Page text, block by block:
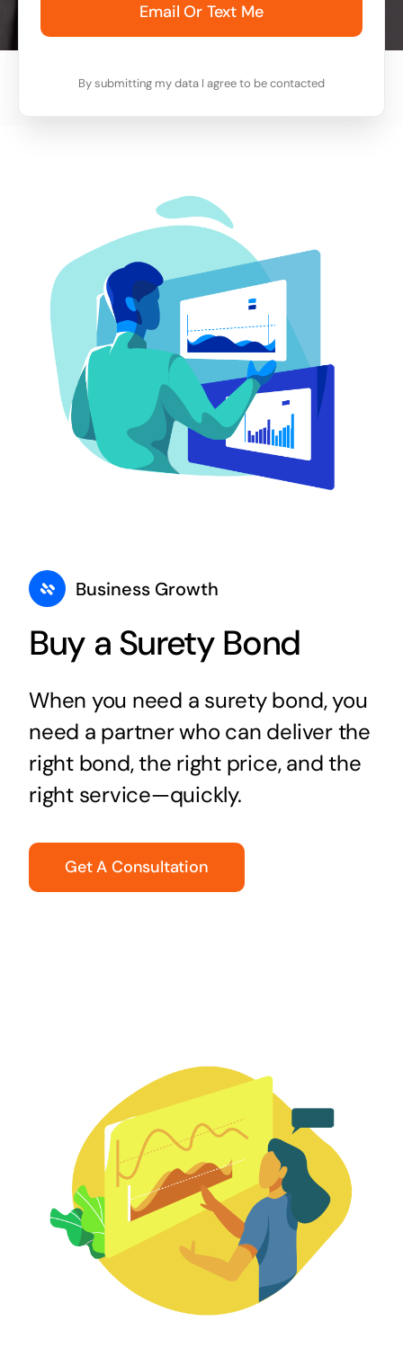
Email Or Text Me
By submitting my data I agree to be contacted
Business Growth
Buy a Surety Bond
When you need a surety bond, you
need a partner who can deliver the
right bond, the right price, and the
right service—quickly.
Get A Consultation